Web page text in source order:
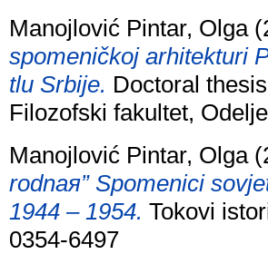
Manojlović Pintar, Olga
spomeničkoj arhitekturi
tlu Srbije. Doctoral
Filozofski fakultet,
Manojlović Pintar, Olga
rodnaя” Spomenici
1944 – 1954. Tokovi
0354-6497